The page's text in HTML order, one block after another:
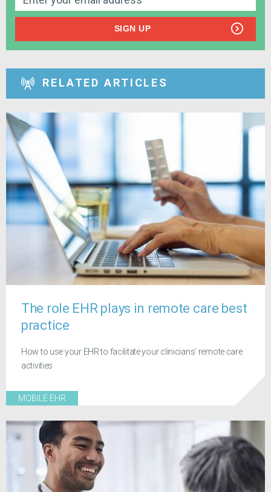
SIGN UP
RELATED ARTICLES
The role EHR plays in remote care best
practice
How to use your EHR to facilitate your clinicians’ remote care
activities
MOBILE EHR